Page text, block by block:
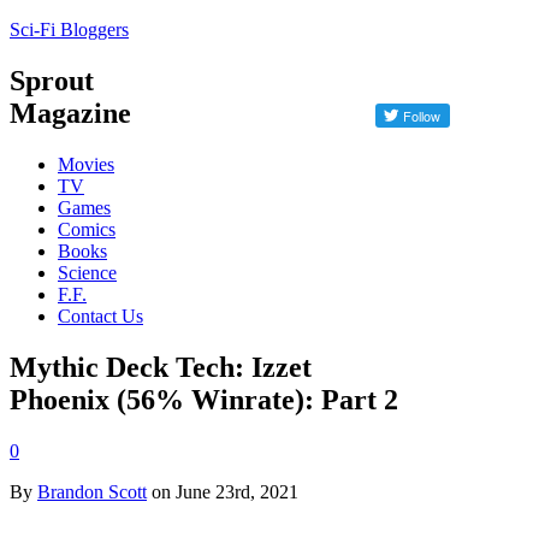
Sci-Fi Bloggers
Sprout
Magazine
Movies
TV
Games
Comics
Books
Science
F.F.
Contact Us
Mythic Deck Tech: Izzet
Phoenix (56% Winrate): Part 2
0
By Brandon Scott on June 23rd, 2021